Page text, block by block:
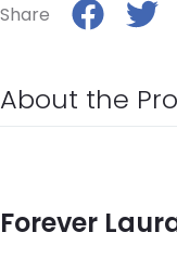
Share
About the
Forever